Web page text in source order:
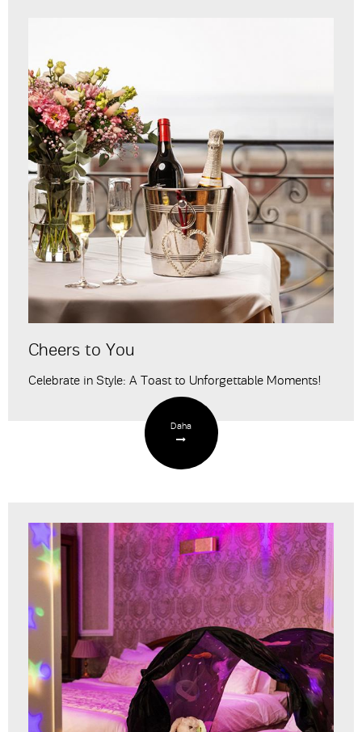
Cheers to You
Celebrate in Style: A Toast to Unforgettable Moments!
Daha